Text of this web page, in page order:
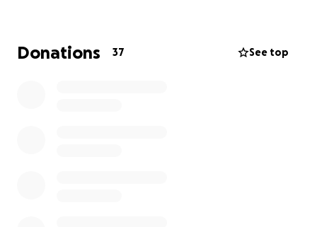
August 31, 2025, with no option to lease or extend
our departure date any further.
Donations 37 See top